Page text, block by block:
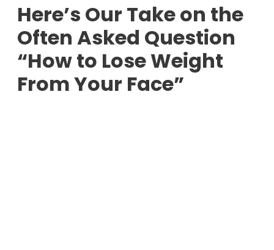
Here’s Our Take on the
Often Asked Question
“How to Lose Weight
From Your Face”